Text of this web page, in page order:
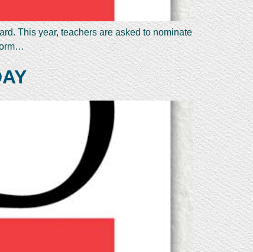
This year, teachers are asked to nominate